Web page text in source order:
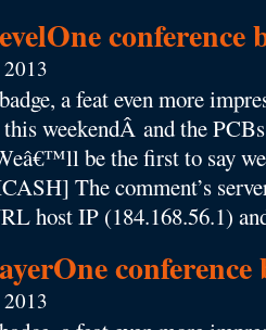
a feat even more
weekendÂ and the
be the first to say
The comment’s
host IP (184.168.56.1)